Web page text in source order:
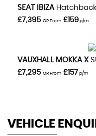
SEAT IBIZA Hatchback
£7,395 OR From £159 p/m
VAUXHALL MOKKA X
£7,295 OR From £157 p/m
VEHICLE